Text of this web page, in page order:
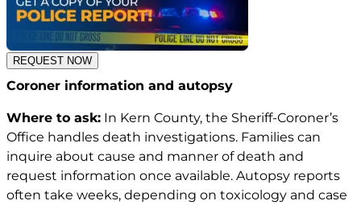
REQUEST NOW
Coroner information and autopsy
Where to ask: In Kern County, the Sheriff-Coroner’s
Office handles death investigations. Families can
inquire about cause and manner of death and
request information once available. Autopsy reports
often take weeks, depending on toxicology and case